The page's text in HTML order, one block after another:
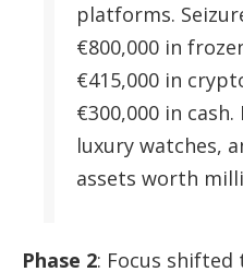
platforms.
€800,000 in
€415,000 in
€300,000 in
luxury watches,
assets worth
Phase 2: Focus shifted